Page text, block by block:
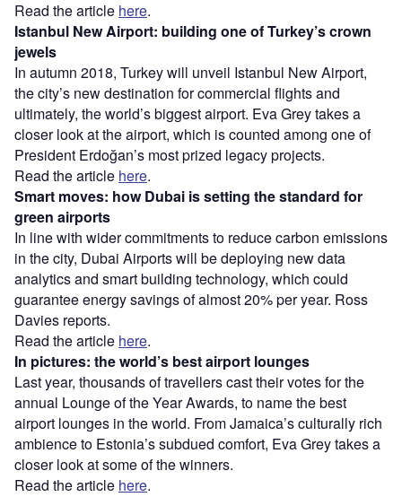
Read the article here.
Istanbul New Airport: building one of Turkey’s crown
jewels
In autumn 2018, Turkey will unveil Istanbul New Airport,
the city’s new destination for commercial flights and
ultimately, the world’s biggest airport. Eva Grey takes a
closer look at the airport, which is counted among one of
President Erdoğan’s most prized legacy projects.
Read the article here.
Smart moves: how Dubai is setting the standard for
green airports
In line with wider commitments to reduce carbon emissions
in the city, Dubai Airports will be deploying new data
analytics and smart building technology, which could
guarantee energy savings of almost 20% per year. Ross
Davies reports.
Read the article here.
In pictures: the world’s best airport lounges
Last year, thousands of travellers cast their votes for the
annual Lounge of the Year Awards, to name the best
airport lounges in the world. From Jamaica’s culturally rich
ambience to Estonia’s subdued comfort, Eva Greytakes a
closer look at some of the winners.
Read the article here.